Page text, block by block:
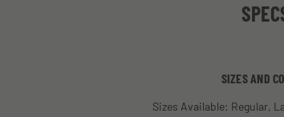
SIZES AND
Sizes Available: Regular,